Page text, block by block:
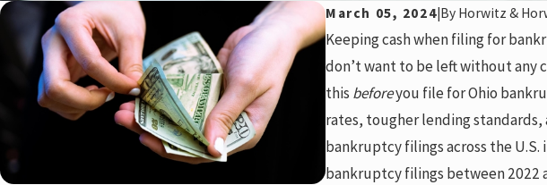
March 05, 2024 By Horwitz &
Keeping cash when filing for
don’t want to be left without any
this beforeyou file for Ohio
rates, tougher lending
bankruptcy filings across the U.S.
bankruptcy filings between 2022